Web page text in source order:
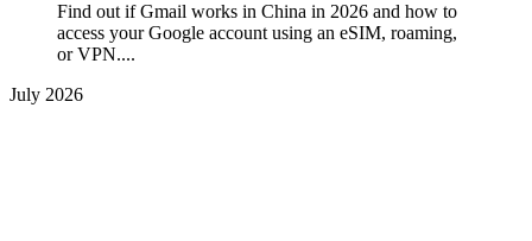
Find out if Gmail works in China in 2026 and how to
access your Google account using an eSIM, roaming,
or VPN....
July 2026